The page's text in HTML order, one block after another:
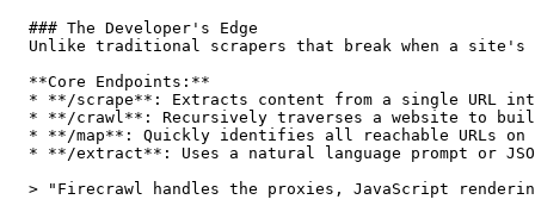
  ### The Developer's Edge
Unlike traditional scrapers that break when a
  **Core Endpoints:**
* **/scrape**: Extracts content from a single URL
* **/crawl**: Recursively traverses a website to
* **/map**: Quickly identifies all reachable URLs
* **/extract**: Uses a natural language prompt or
> "Firecrawl handles the proxies, JavaScript